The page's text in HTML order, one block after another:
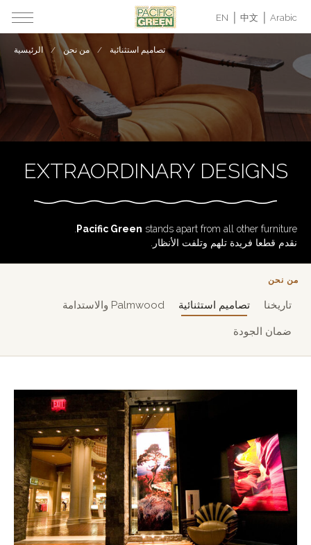
EN 中文 Arabic
EXTRAORDINARY DESIGNS
Pacific Green stands apart from all other furniture.
نقدم قطعا فريدة تلهم وتلفت الأنظار.
الرئيسية من نحن تصاميم استثنائية
من نحن
تاريخنا تصاميم استثنائية Palmwood والاستدامة
ضمان الجودة